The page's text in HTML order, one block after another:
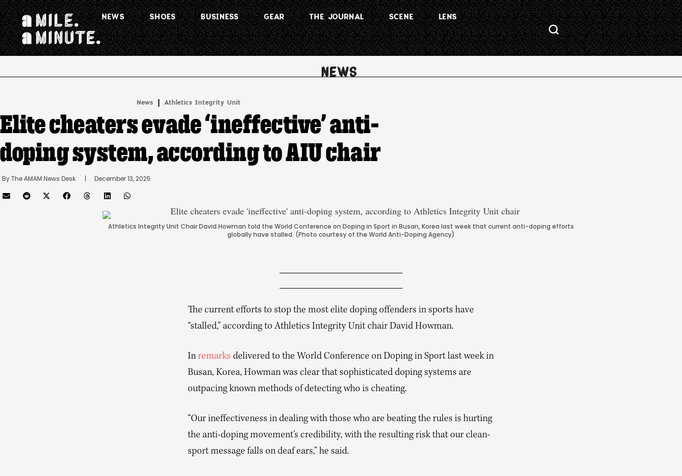
NEWS SHOES BUSINESS GEAR THE JOURNAL SCENE LENS
News | Athletics Integrity Unit
Elite cheaters evade ‘ineffective’ anti-
doping system, according to AIU chair
By The AMAM News Desk
      |
December 13, 2025
Athletics Integrity Unit Chair David Howman told the World Conference on Doping in Sport in Busan, Korea last week that current anti-doping efforts
globally have stalled. (Photo courtesy of the World Anti-Doping Agency)
The current efforts to stop the most elite doping offenders in sports have
“stalled,” according to Athletics Integrity Unit chair David Howman.
In remarks delivered to the World Conference on Doping in Sport last week in
Busan, Korea, Howman was clear that sophisticated doping systems are
outpacing known methods of detecting who is cheating.
“Our ineffectiveness in dealing with those who are beating the rules is hurting
the anti-doping movement’s credibility, with the resulting risk that our clean-
sport message falls on deaf ears,” he said.